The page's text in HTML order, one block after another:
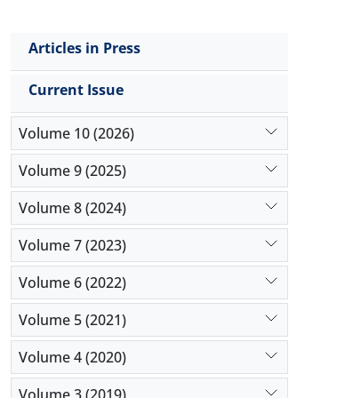
Articles in Press
Current Issue
Volume 10 (2026)
Volume 9 (2025)
Volume 8 (2024)
Volume 7 (2023)
Volume 6 (2022)
Volume 5 (2021)
Volume 4 (2020)
Volume 3 (2019)